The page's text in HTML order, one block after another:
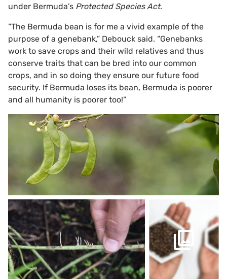
under Bermuda’s Protected Species Act.
“The Bermuda bean is for me a vivid example of the
purpose of a genebank,” Debouck said. “Genebanks
work to save crops and their wild relatives and thus
conserve traits that can be bred into our common
crops, and in so doing they ensure our future food
security. If Bermuda loses its bean, Bermuda is poorer
and all humanity is poorer too!”